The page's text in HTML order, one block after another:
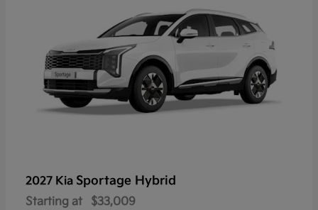
2027 Kia Sportage Hybrid
Starting at $33,009